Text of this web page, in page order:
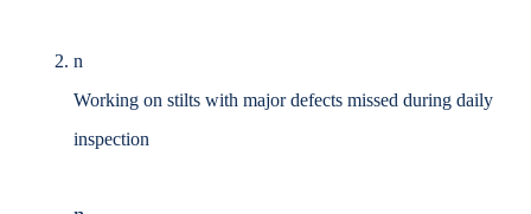
n
Working on stilts with major defects missed during daily
inspection